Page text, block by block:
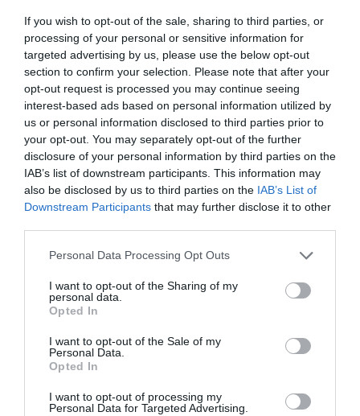
If you wish to opt-out of the sale, sharing to third parties, or
processing of your personal or sensitive information for
targeted advertising by us, please use the below opt-out
section to confirm your selection. Please note that after your
opt-out request is processed you may continue seeing
interest-based ads based on personal information utilized by
us or personal information disclosed to third parties prior to
your opt-out. You may separately opt-out of the further
disclosure of your personal information by third parties on the
IAB’s list of downstream participants. This information may
also be disclosed by us to third parties on the IAB’s List of
Downstream Participants that may further disclose it to other
Personal Data Processing Opt Outs
I want to opt-out of the Sharing of my
personal data.
Opted In
I want to opt-out of the Sale of my
Personal Data.
Opted In
I want to opt-out of processing my
Personal Data for Targeted Advertising.
LAN GATAZKAK
ELAk Iberdrola salatu du
langileen soldaten datuak
posta arruntez
bidaltzeagatik
2026ko uztailaren 29a